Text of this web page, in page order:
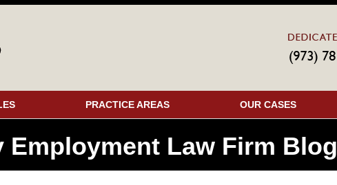
PRACTICE AREAS OUR CASES
Employment Law Firm Blog